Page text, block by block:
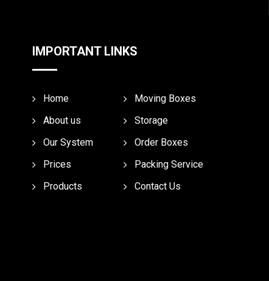
IMPORTANT LINKS
Home
About us
Our System
Prices
Products
Moving Boxes
Storage
Order Boxes
Packing Service
Contact Us